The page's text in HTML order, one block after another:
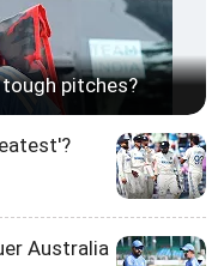
pitches?
Australia